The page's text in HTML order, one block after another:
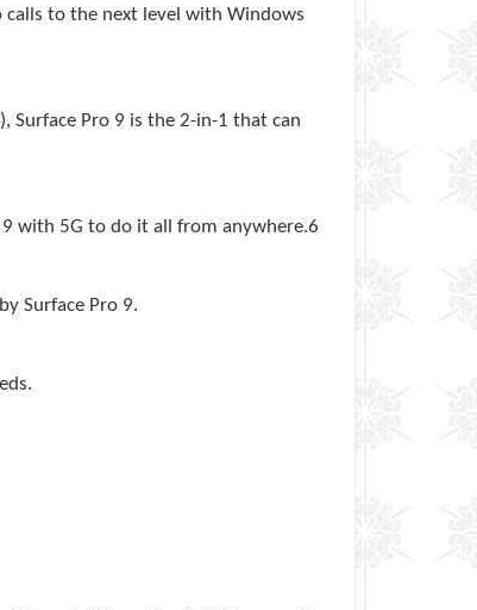
calls to the next level with Windows
Surface Pro 9 is the 2-in-1 that can
with 5G to do it all from anywhere.6
Surface Pro 9.